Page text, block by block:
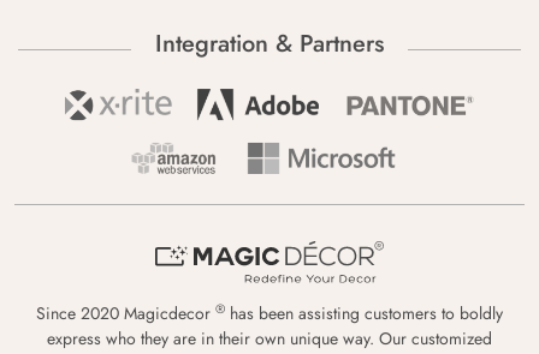
Integration & Partners
Since 2020 Magicdecor ® has been assisting customers to boldly
express who they are in their own unique way. Our customized